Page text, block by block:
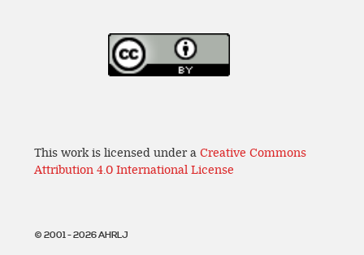
This work is licensed under a Creative Commons
Attribution 4.0 International License
© 2001 - 2026 AHRLJ